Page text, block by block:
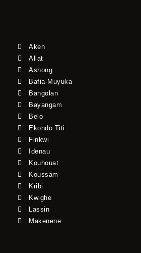
Akeh
Allat
Ashong
Bafia-Muyuka
Bangolan
Bayangam
Belo
Ekondo Titi
Finkwi
Idenau
Kouhouat
Koussam
Kribi
Kwighe
Lassin
Makenene